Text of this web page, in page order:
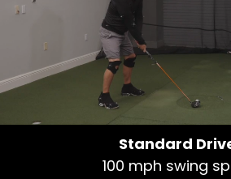
Standard
100 mph swing